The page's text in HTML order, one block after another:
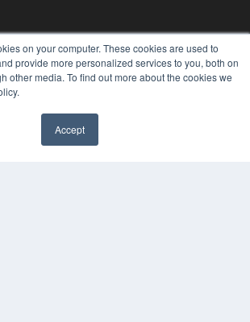
on your computer. These cookies are used to
provide more personalized services to you, both on
other media. To find out more about the cookies we
Accept